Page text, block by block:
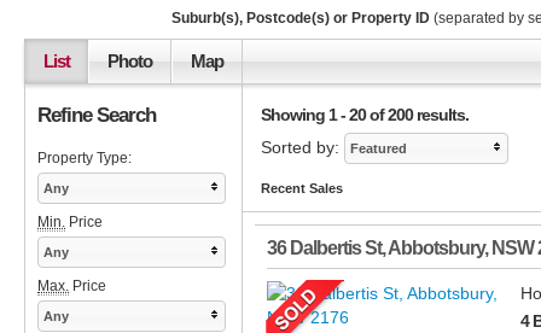
Suburb(s), Postcode(s) or Property ID (separated by
List Photo Map
Showing 1 - 20 of 200 results.
Sorted by:
Featured
Recent Sales
36 Dalbertis St,Abbotsbury, NSW
4
Refine Search
Property Type:
Any
Min. Price
Any
Max. Price
Any